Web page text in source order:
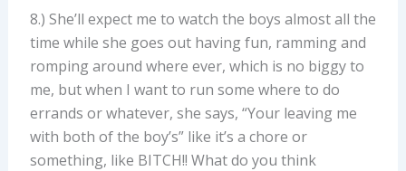
8.) She’ll expect me to watch the boys almost all the
time while she goes out having fun, ramming and
romping around where ever, which is no biggy to
me, but when I want to run some where to do
errands or whatever, she says, “Your leaving me
with both of the boy’s” like it’s a chore or
something, like BITCH!! What do you think